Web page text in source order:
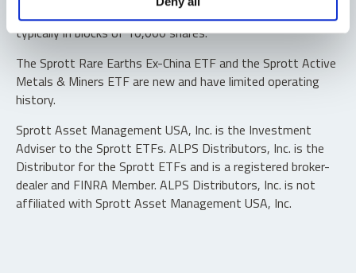
“authorized participants” may trade directly with the fund,
typically in blocks of 10,000 shares.
The Sprott Rare Earths Ex-China ETF and the Sprott Active
Metals & Miners ETF are new and have limited operating
history.
Sprott Asset Management USA, Inc. is the Investment
Adviser to the Sprott ETFs. ALPS Distributors, Inc. is the
Distributor for the Sprott ETFs and is a registered broker-
dealer and FINRA Member. ALPS Distributors, Inc. is not
affiliated with Sprott Asset Management USA, Inc.